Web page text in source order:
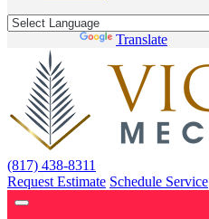
Translate
(817) 438-8311
Request Estimate Schedule Service